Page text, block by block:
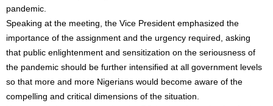
pandemic.
Speaking at the meeting, the Vice President emphasized the
importance of the assignment and the urgency required, asking
that public enlightenment and sensitization on the seriousness of
the pandemic should be further intensified at all government levels
so that more and more Nigerians would become aware of the
compelling and critical dimensions of the situation.